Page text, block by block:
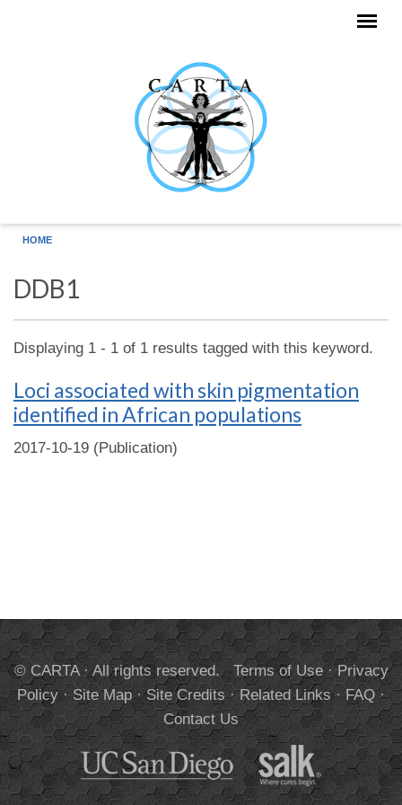
HOME
DDB1
Displaying 1 - 1 of 1 results tagged with this keyword.
Loci associated with skin pigmentation
identified in African populations
2017-10-19 (Publication)
© CARTA · All rights reserved. Terms of Use·Privacy
Policy·Site Map·Site Credits·Related Links·FAQ·
Contact Us